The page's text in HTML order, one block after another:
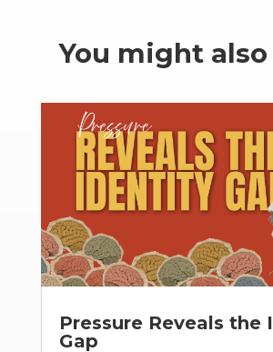
You might
Pressure Reveals the
Gap